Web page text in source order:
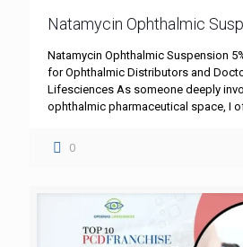
Natamycin Ophthalmic
Natamycin Ophthalmic Suspension
for Ophthalmic Distributors and
Lifesciences As someone deeply
ophthalmic pharmaceutical space, I
0